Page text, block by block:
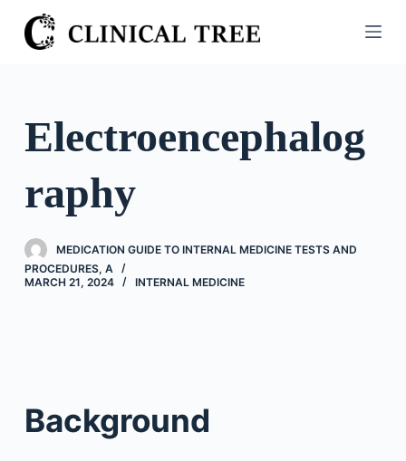
S
k
o
n
e
n
Electroencephalog
raphy
MEDICATION GUIDE TO INTERNAL MEDICINE TESTS AND
PROCEDURES, A
MARCH 21, 2024
INTERNAL MEDICINE
Background